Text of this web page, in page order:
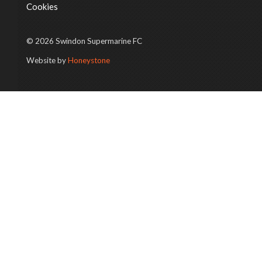
Cookies
© 2026 Swindon Supermarine FC
Website byHoneystone